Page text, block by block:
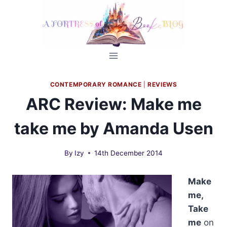
CONTEMPORARY ROMANCE |REVIEWS
ARC Review: Make me
take me by Amanda Usen
By Izy 14th December 2014
Make
me,
Take
me on